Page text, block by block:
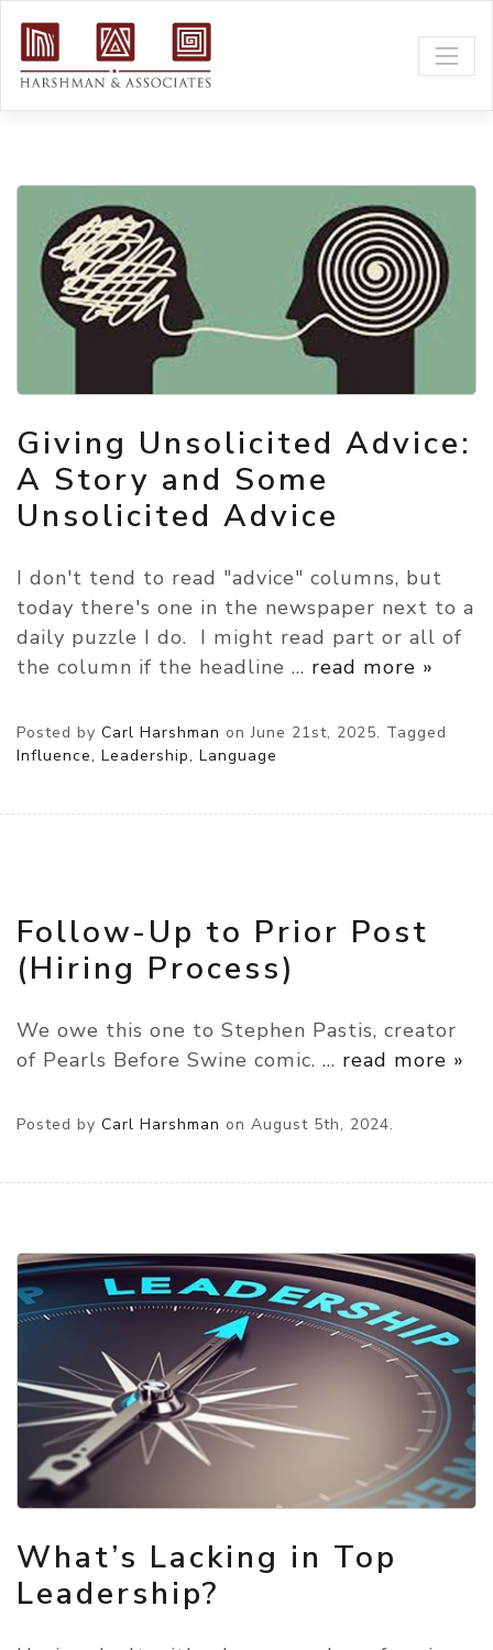
Giving Unsolicited Advice:
A Story and Some
Unsolicited Advice
I don't tend to read "advice" columns, but
today there's one in the newspaper next to a
daily puzzle I do. I might read part or all of
the column if the headline … read more »
Posted by Carl Harshman onJune 21st, 2025. Tagged
Influence, Leadership, Language
Follow-Up to Prior Post
(Hiring Process)
We owe this one to Stephen Pastis, creator
of Pearls Before Swine comic. … read more »
Posted by Carl Harshman on August 5th, 2024.
What’s Lacking in Top
Leadership?